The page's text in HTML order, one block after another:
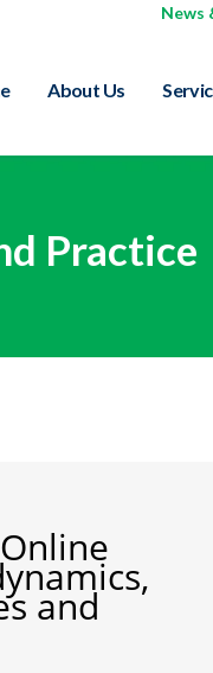
News
About Us
Practice
and